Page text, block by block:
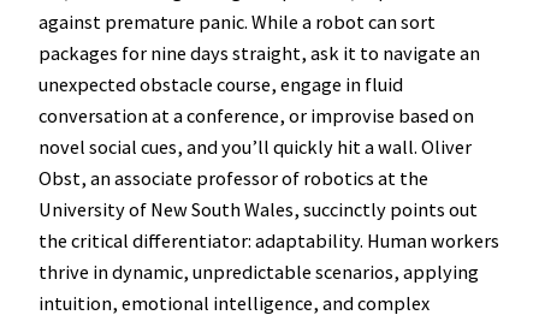
against premature panic. While a robot can sort
packages for nine days straight, ask it to navigate an
unexpected obstacle course, engage in fluid
conversation at a conference, or improvise based on
novel social cues, and you’ll quickly hit a wall. Oliver
Obst, an associate professor of robotics at the
University of New South Wales, succinctly points out
the critical differentiator: adaptability. Human workers
thrive in dynamic, unpredictable scenarios, applying
intuition, emotional intelligence, and complex